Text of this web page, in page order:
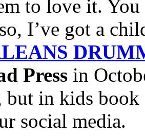
to love it.
I’ve got a
Press in
but in kids
social media.